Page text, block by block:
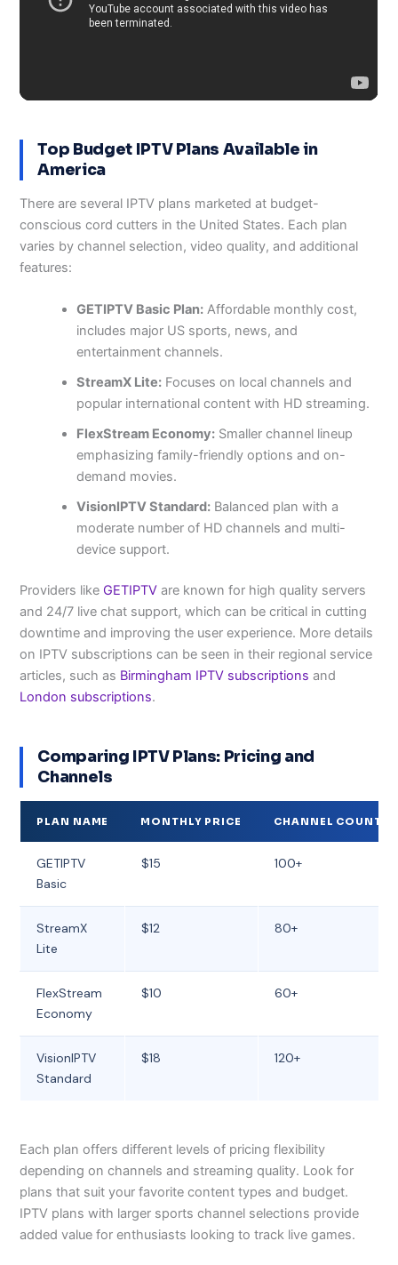
Top Budget IPTV Plans Available in
America
There are several IPTV plans marketed at budget-
conscious cord cutters in the United States. Each plan
varies by channel selection, video quality, and additional
features:
GETIPTV Basic Plan: Affordable monthly cost,
includes major US sports, news, and
entertainment channels.
StreamX Lite: Focuses on local channels and
popular international content with HD streaming.
FlexStream Economy: Smaller channel lineup
emphasizing family-friendly options and on-
demand movies.
VisionIPTV Standard: Balanced plan with a
moderate number of HD channels and multi-
device support.
Providers like GETIPTV are known for high quality servers
and 24/7 live chat support, which can be critical in cutting
downtime and improving the user experience. More details
on IPTV subscriptions can be seen in their regional service
articles, such as Birmingham IPTV subscriptions and
London subscriptions.
Comparing IPTV Plans: Pricing and
Channels
PLAN NAME MONTHLY PRICE CHANNEL COUNT
GETIPTV
Basic
$15 100+
StreamX
Lite
$12 80+
FlexStream
Economy
$10 60+
VisionIPTV
Standard
$18 120+
Each plan offers different levels of pricing flexibility
depending on channels and streaming quality. Look for
plans that suit your favorite content types and budget.
IPTV plans with larger sports channel selections provide
added value for enthusiasts looking to track live games.